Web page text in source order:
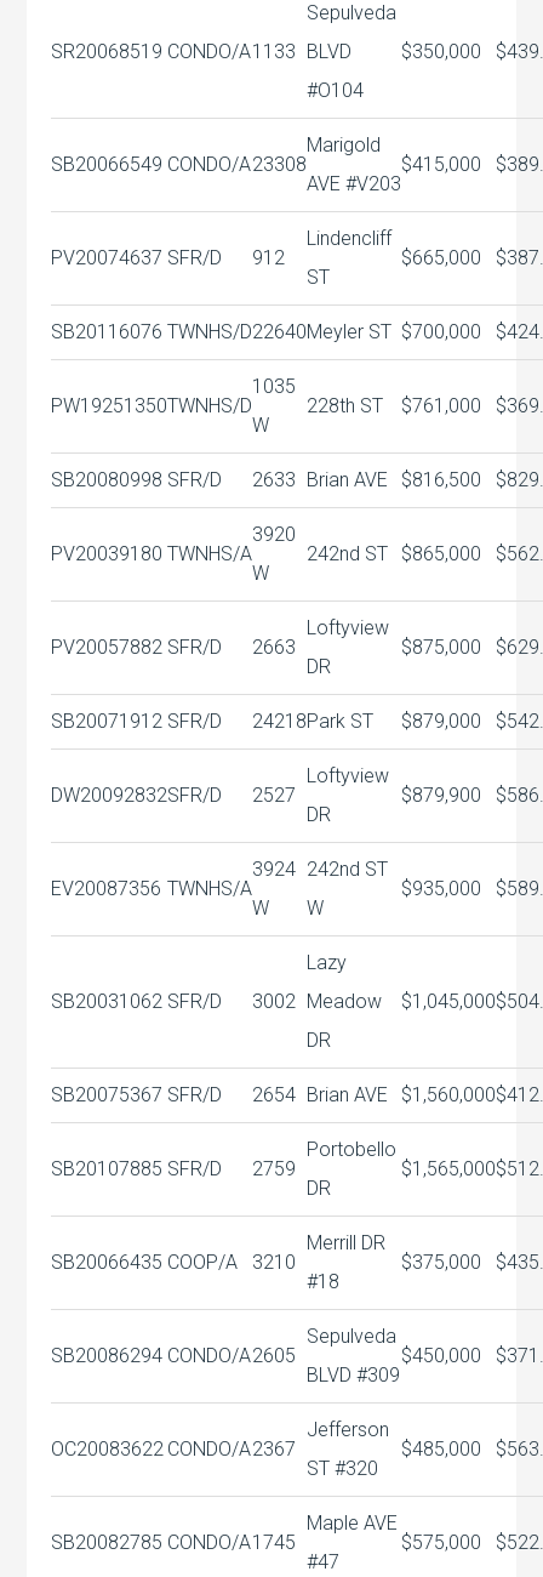
SR20068519 CONDO/A1133
Sepulveda
BLVD
#O104
$350,000
SB20066549 CONDO/A23308
Marigold
AVE #V203
$415,000
PV20074637 SFR/D 912
Lindencliff
ST
$665,000
SB20116076 TWNHS/D22640Meyler ST $700,000
PW19251350TWNHS/D
1035
W
228th ST $761,000
SB20080998 SFR/D 2633 Brian AVE $816,500
PV20039180 TWNHS/A
3920
W
242nd ST $865,000
PV20057882 SFR/D 2663
Loftyview
DR
$875,000
SB20071912 SFR/D 24218Park ST $879,000
DW20092832SFR/D 2527
Loftyview
DR
$879,900
EV20087356 TWNHS/A
3924
W
242nd ST
W
$935,000
SB20031062 SFR/D 3002
Lazy
Meadow
DR
$1,045,000
SB20075367 SFR/D 2654 Brian AVE $1,560,000
SB20107885 SFR/D 2759
Portobello
DR
$1,565,000
SB20066435 COOP/A 3210
Merrill DR
#18
$375,000
SB20086294 CONDO/A2605
Sepulveda
BLVD #309
$450,000
OC20083622 CONDO/A2367
Jefferson
ST #320
$485,000
SB20082785 CONDO/A1745
Maple AVE
#47
$575,000